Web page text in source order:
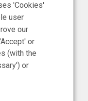
'Cookies'
user
our
or
(with the
or